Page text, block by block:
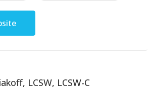
LCSW, LCSW-C